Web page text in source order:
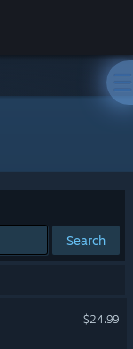
Search
$24.99